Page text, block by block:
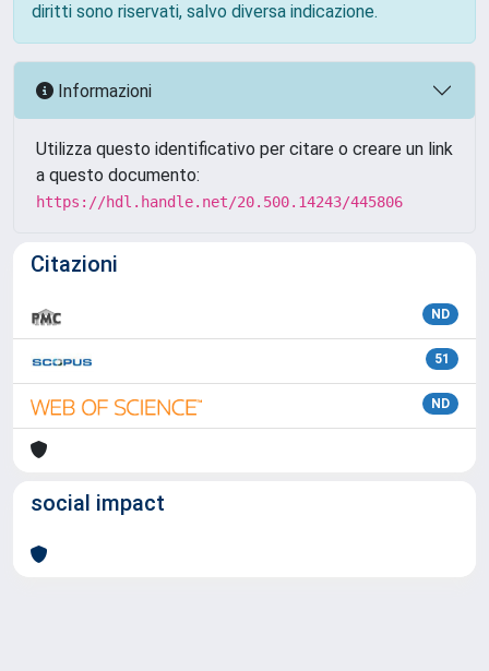
diritti sono riservati, salvo diversa indicazione.
Informazioni
Utilizza questo identificativo per citare o creare un link
a questo documento:
https://hdl.handle.net/20.500.14243/445806
Citazioni
ND
51
ND
social impact